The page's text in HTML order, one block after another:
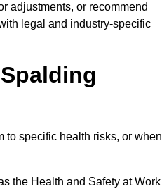
adjustments, or recommend
legal and industry-specific
to specific health risks, or when
the Health and Safety at Work